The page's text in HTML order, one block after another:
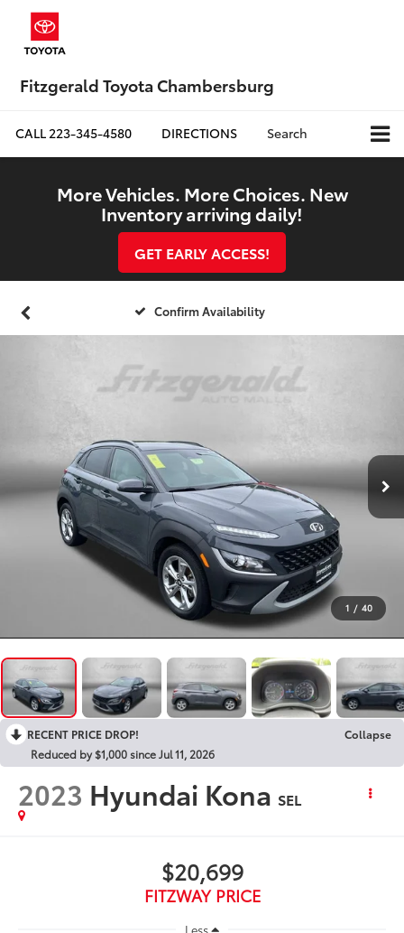
Fitzgerald Toyota Chambersburg
CALL223-345-4580 DIRECTIONS Search
More Vehicles. More Choices. New
Inventory arriving daily!
GET EARLY ACCESS!
Confirm Availability
1 / 40
RECENT PRICE DROP!
Collapse
Reduced by $1,000 since Jul 11, 2026
2023 Hyundai Kona SEL
$20,699
FITZWAY PRICE
Less